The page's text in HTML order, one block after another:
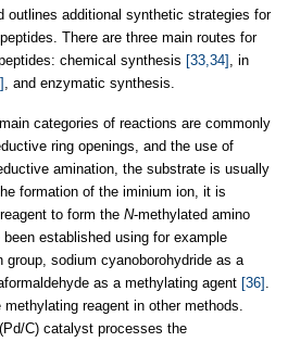
outlines additional synthetic strategies for
There are three main routes for
chemical synthesis [33,34] , in
, and enzymatic synthesis.
categories of reactions are commonly
ring openings, and the use of
amination, the substrate is usually
formation of the iminium ion, it is
to form the N-methylated amino
established using for example
group, sodium cyanoborohydride as a
as a methylating agent [36] .
reagent in other methods.
C) catalyst processes the